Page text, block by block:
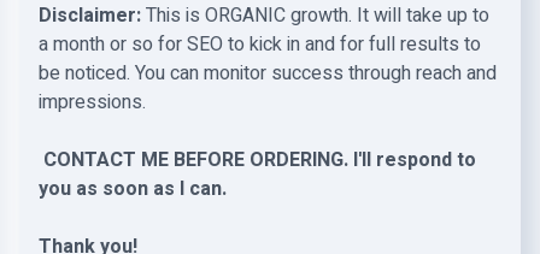
Disclaimer:This is ORGANIC growth. It will take up to
a month or so for SEO to kick in and for full results to
be noticed. You can monitor success through reach and
impressions.
CONTACT ME BEFORE ORDERING. I'll respond to
you as soon as I can.
Thank you!